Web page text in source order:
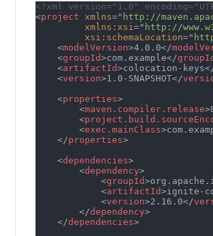
<?xml version="1.0"
<project xmlns=" http://
xmlns: xsi =" http://
xsi: schemaLocation="
<modelVersion>4.0.0</
<groupId>com.example</
<artifactId>colocation-keys
<version>1.0-SNAPSHOT</
<properties>
<maven.compiler.release>
<
<exec.mainClass>
</properties>
<dependencies>
<dependency>
<groupId>
<artifactId>ignite-
<version>2.16.0</
</dependency>
</dependencies>